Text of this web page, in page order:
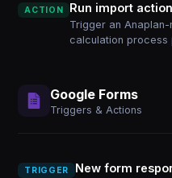
ACTION Run import
Trigger an
calculation process
Google Forms
Triggers & Actions
TRIGGER New form